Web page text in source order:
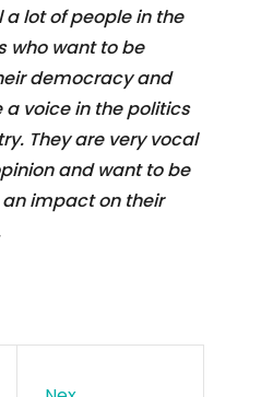
a lot of people in the
who want to be
democracy and
a voice in the politics
They are very vocal
and want to be
impact on their